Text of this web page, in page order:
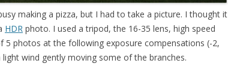
making a pizza, but I had to take a picture. I thought it
HDR photo. I used a tripod, the 16-35 lens, high speed
5 photos at the following exposure compensations (-2,
wind gently moving some of the branches.